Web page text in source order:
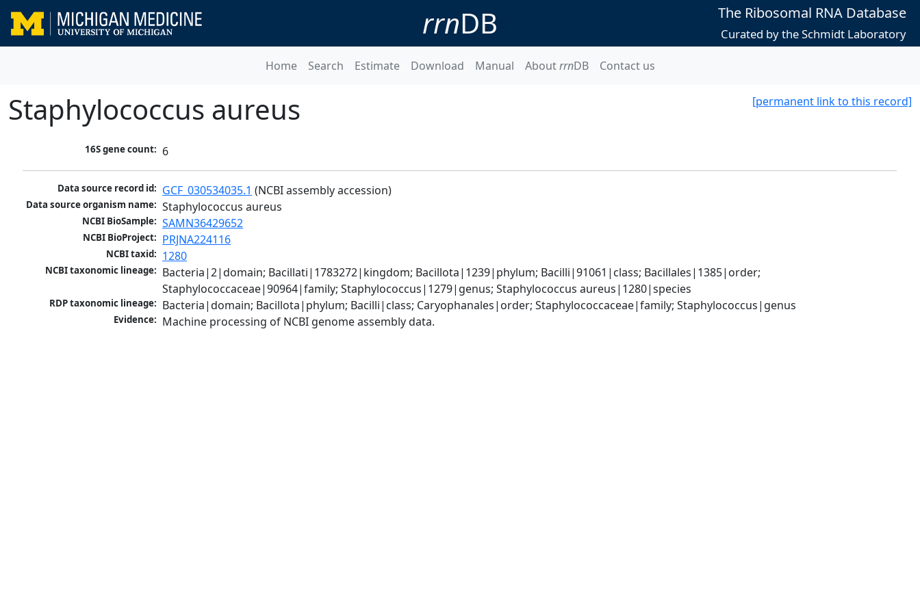
rrnDB The Ribosomal RNA Database
Curated by the Schmidt Laboratory
Home Search Estimate Download Manual AboutrrnDB Contact us
[permanent link to this record]
Staphylococcus aureus
16S gene count: 6
Data source record id: GCF_030534035.1 (NCBI assembly accession)
Data source organism name: Staphylococcus aureus
NCBI BioSample: SAMN36429652
NCBI BioProject: PRJNA224116
NCBI taxid: 1280
NCBI taxonomic lineage: Bacteria|2|domain; Bacillati|1783272|kingdom; Bacillota|1239|phylum; Bacilli|91061|class; Bacillales|1385|order;
Staphylococcaceae|90964|family; Staphylococcus|1279|genus; Staphylococcus aureus|1280|species
RDP taxonomic lineage: Bacteria|domain; Bacillota|phylum; Bacilli|class; Caryophanales|order; Staphylococcaceae|family; Staphylococcus|genus
Evidence: Machine processing of NCBI genome assembly data.